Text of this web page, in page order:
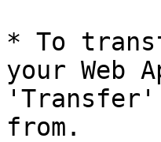
* To
your Web
'Transfer'
from.